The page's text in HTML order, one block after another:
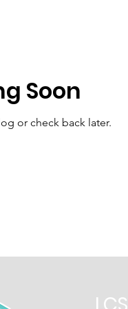
Virtual Academy
Soon
or check back later.